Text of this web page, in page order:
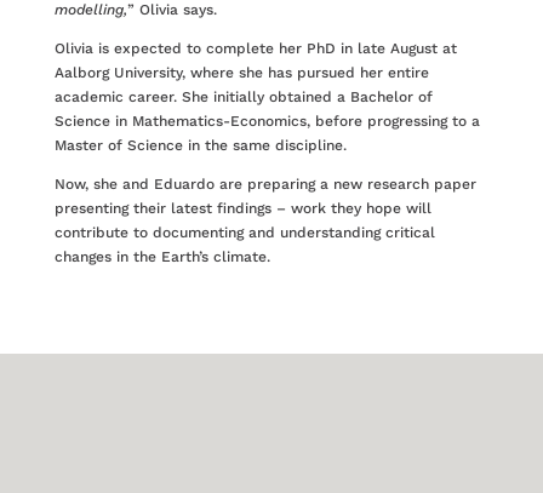
modelling,” Olivia says.
Olivia is expected to complete her PhD in late August at
Aalborg University, where she has pursued her entire
academic career. She initially obtained a Bachelor of
Science in Mathematics-Economics, before progressing to a
Master of Science in the same discipline.
Now, she and Eduardo are preparing a new research paper
presenting their latest findings – work they hope will
contribute to documenting and understanding critical
changes in the Earth’s climate.